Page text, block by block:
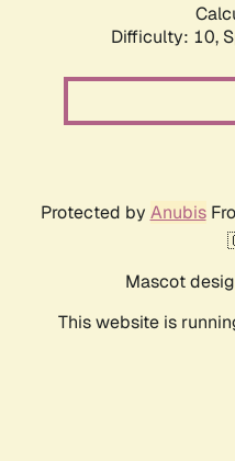
Difficulty: 10,
Protected by Anubis
Mascot
This website is